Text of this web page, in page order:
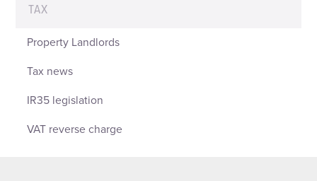
TAX
Property Landlords
Tax news
IR35 legislation
VAT reverse charge